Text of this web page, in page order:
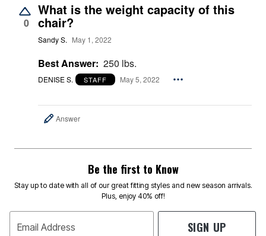
0
What is the weight capacity of this
chair?
Sandy S. May 1, 2022
Best Answer: 250 lbs.
DENISE S. STAFF May 5, 2022
Answer
Be the first to Know
Stay up to date with all of our great fitting styles and new season arrivals.
Plus, enjoy 40% off!
Email Address SIGN UP